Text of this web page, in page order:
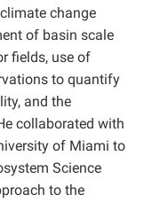
change
of basin scale
fields, use of
to quantify
and the
collaborated with
of Miami to
Science
to the